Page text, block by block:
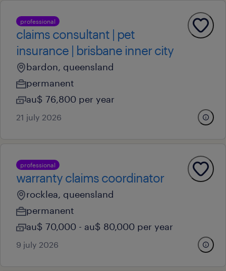
professional
claims consultant | pet
insurance | brisbane inner city
bardon, queensland
permanent
au$ 76,800 per year
21 july 2026
professional
warranty claims coordinator
rocklea, queensland
permanent
au$ 70,000 - au$ 80,000 per year
9 july 2026